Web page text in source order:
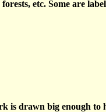
etc. Some are
is drawn big enough